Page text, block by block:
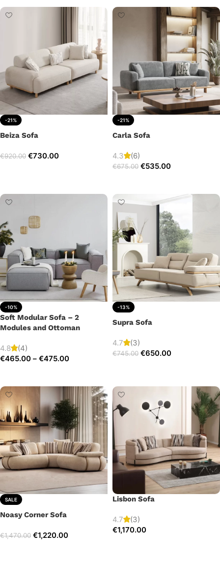
-21%
Beiza Sofa
€920.00 €730.00
-21%
Carla Sofa
4.3 (6)
€675.00 €535.00
-10%
Soft Modular Sofa – 2
Modules and Ottoman
4.8
(4)
€465.00 – €475.00
-13%
Supra Sofa
4.7 (3)
€745.00 €650.00
SALE
Noasy Corner Sofa
€1,470.00 €1,220.00
Lisbon Sofa
4.7
(3)
€1,170.00